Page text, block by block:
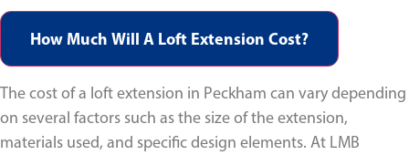
How Much Will A Loft Extension Cost?
The cost of a loft extension in Peckham can vary depending
on several factors such as the size of the extension,
materials used, and specific design elements. At LMB